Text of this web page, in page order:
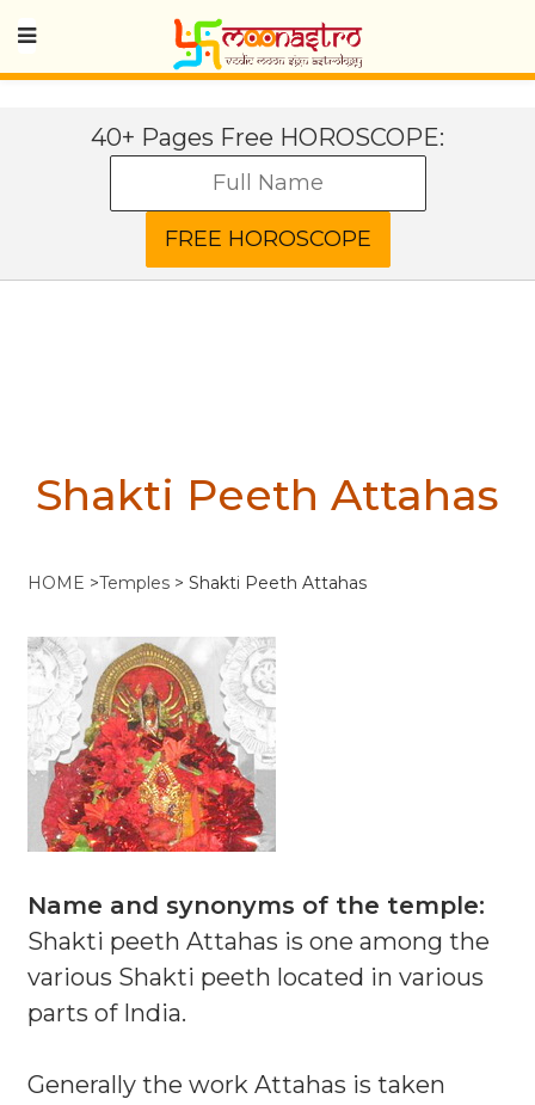
40+ Pages Free HOROSCOPE:
Shakti Peeth Attahas
HOME >Temples > Shakti Peeth Attahas
Name and synonyms of the temple:
Shakti peeth Attahas is one among the
various Shakti peeth located in various
parts of India.
Generally the work Attahas is taken